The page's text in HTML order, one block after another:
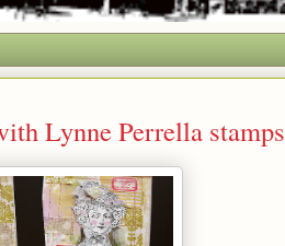
Lynne Perrella stamps